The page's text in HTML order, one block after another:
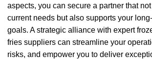
aspects, you can secure a partner that
current needs but also supports your
goals. A strategic alliance with expert
fries suppliers can streamline your
risks, and empower you to deliver